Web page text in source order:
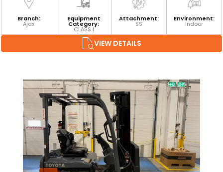
Branch:
Ajax
Equipment
Category:
CLASS I
Attachment:
SS
Environment:
Indoor
VIEW DETAILS